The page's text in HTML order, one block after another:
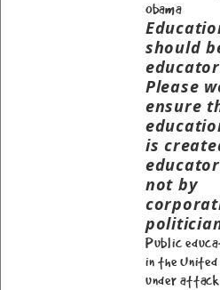
Obama
should
Please
ensure
is
not by
Public
in the
under